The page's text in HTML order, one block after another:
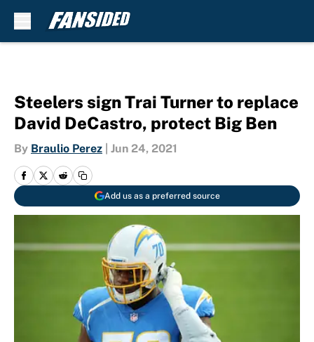
Steelers sign Trai Turner to replace
David DeCastro, protect Big Ben
By Braulio Perez Jun 24, 2021
Add us as a preferred source